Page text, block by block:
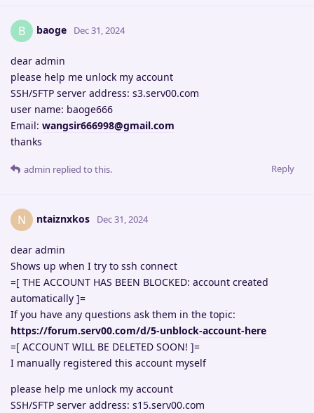
B baoge Dec 31, 2024
dear admin
please help me unlock my account
SSH/SFTP server address: s3.serv00.com
user name: baoge666
Email: wangsir666998@gmail.com
thanks
Reply
admin replied to this.
N ntaiznxkos Dec 31, 2024
dear admin
Shows up when I try to ssh connect
=[ THE ACCOUNT HAS BEEN BLOCKED: account created
automatically ]=
If you have any questions ask them in the topic:
https://forum.serv00.com/d/5-unblock-account-here
=[ ACCOUNT WILL BE DELETED SOON! ]=
I manually registered this account myself
please help me unlock my account
SSH/SFTP server address: s15.serv00.com